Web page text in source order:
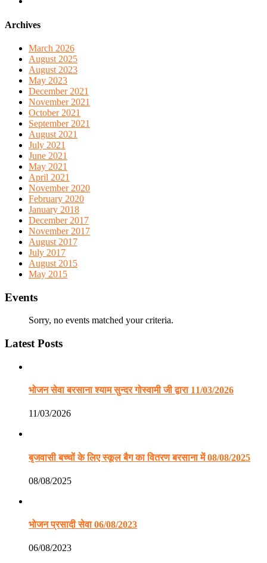
Archives
March 2026
August 2025
August 2023
May 2023
December 2021
November 2021
October 2021
September 2021
August 2021
July 2021
June 2021
May 2021
April 2021
November 2020
February 2020
January 2018
December 2017
November 2017
August 2017
July 2017
August 2015
May 2015
Events
Sorry, no events matched your criteria.
Latest Posts
भोजन सेवा बरसाना श्याम सुन्दर गोस्वामी जी द्वारा 11/03/2026
11/03/2026
बृजवासी बच्चों के लिए स्कूल बैग का वितरण बरसाना में 08/08/2025
08/08/2025
भोजन प्रसादी सेवा 06/08/2023
06/08/2023